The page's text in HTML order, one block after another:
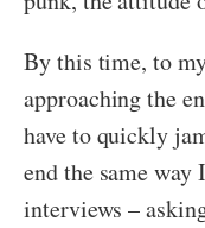
By this time, to
approaching the
have to quickly
end the same way
interviews –